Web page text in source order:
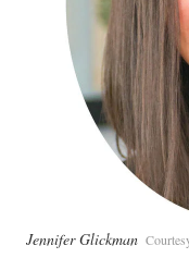
Jennifer Glickman